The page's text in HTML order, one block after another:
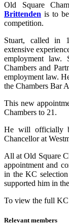
Old Square
Brittenden is to
competition.
Stuart, called in
extensive
employment law.
Chambers and
employment law.
the Chambers Bar
This new
Chambers to 21.
He will officially
Chancellor at
All at Old Square
appointment and
in the KC
supported him in
To view the full
Relevant members